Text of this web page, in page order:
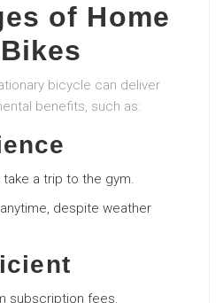
of Home
bicycle can deliver
benefits, such as:
a trip to the gym.
despite weather
subscription fees.